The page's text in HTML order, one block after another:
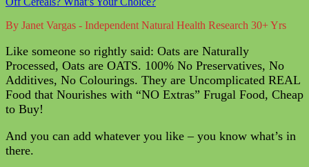
By Janet Vargas - Independent Natural Health Research 30+ Yrs
Like someone so rightly said: Oats are Naturally
Processed, Oats are OATS. 100% No Preservatives, No
Additives, No Colourings. They are Uncomplicated REAL
Food that Nourishes with “NO Extras” Frugal Food, Cheap
to Buy!
And you can add whatever you like – you know what’s in
there.